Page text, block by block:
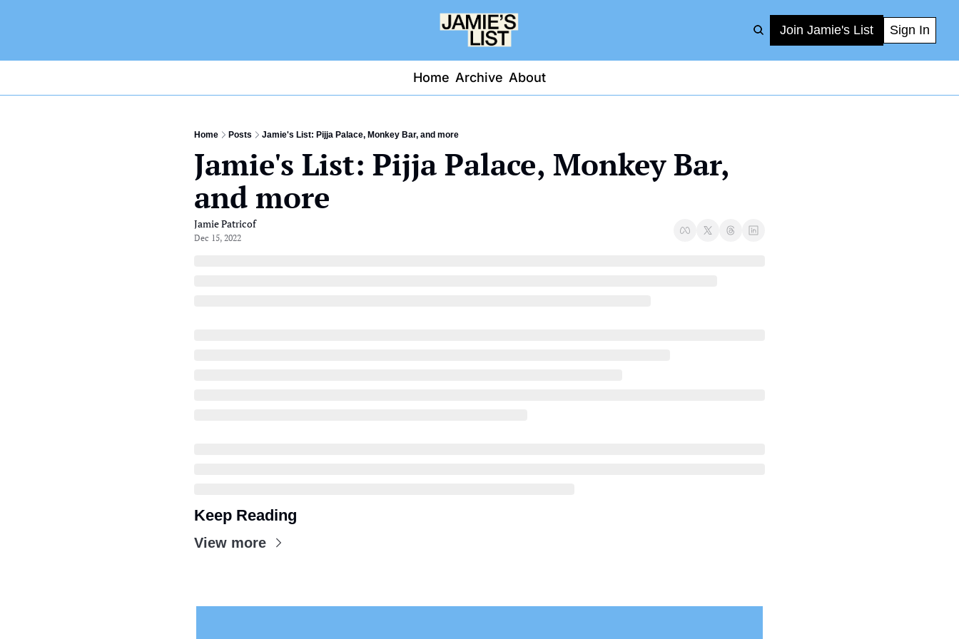
Join Jamie's List Sign In
Home Archive About
Home Posts Jamie's List: Pijja Palace, Monkey Bar, and more
Jamie's List: Pijja Palace, Monkey Bar,
and more
Jamie Patricof
Dec 15, 2022
Keep Reading
View more